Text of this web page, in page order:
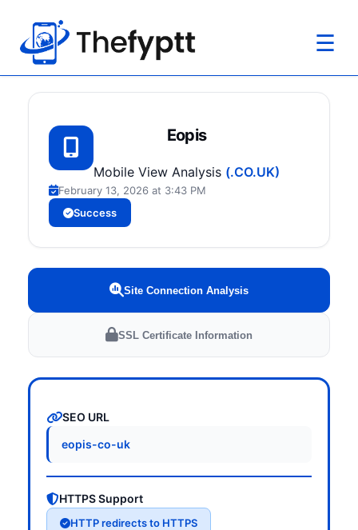
☰
Eopis
Mobile View Analysis (.CO.UK)
February 13, 2026 at 3:43 PM
Success
Site Connection Analysis
SSL Certificate Information
SEO URL
eopis-co-uk
HTTPS Support
HTTP redirects to HTTPS